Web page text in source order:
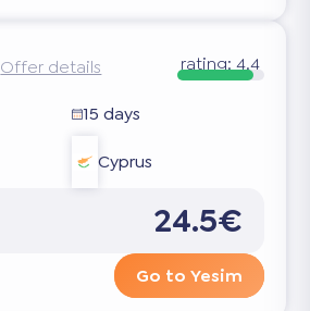
Offer details rating:4.4
15 days
Cyprus
24.5€
Go to Yesim